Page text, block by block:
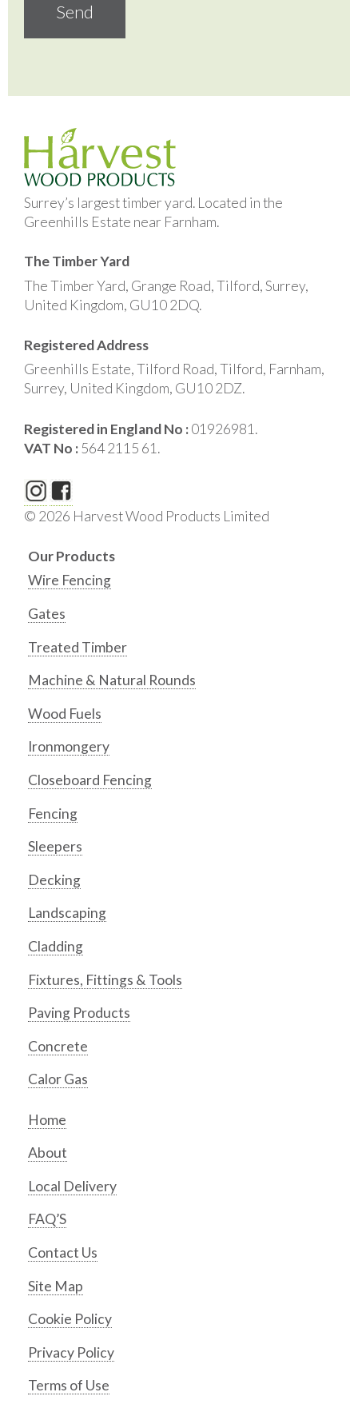
Surrey’s largest timber yard. Located in the
Greenhills Estate near Farnham.
The Timber Yard
The Timber Yard, Grange Road, Tilford, Surrey,
United Kingdom, GU10 2DQ.
Registered Address
Greenhills Estate, Tilford Road, Tilford, Farnham,
Surrey, United Kingdom, GU10 2DZ.
Registered in England No :01926981.
VAT No :564 2115 61.
© 2026 Harvest Wood Products Limited
Our Products
Wire Fencing
Gates
Treated Timber
Machine & Natural Rounds
Wood Fuels
Ironmongery
Closeboard Fencing
Fencing
Sleepers
Decking
Landscaping
Cladding
Fixtures, Fittings & Tools
Paving Products
Concrete
Calor Gas
Home
About
Local Delivery
FAQ’S
Contact Us
Site Map
Cookie Policy
Privacy Policy
Terms of Use